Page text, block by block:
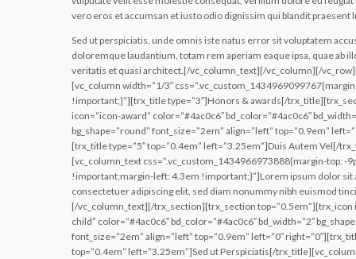
vero eros et accumsan et iusto odio dignissim qui blandit praesent
Sed ut perspiciatis, unde omnis iste natus error sit voluptatem
doloremque laudantium, totam rem aperiam eaque ipsa, quae ab
veritatis et quasi architect.[/vc_column_text][/vc_column][/
[vc_column width=”1/3″
!important;}”][trx_title type=”3″]Honors & awards[/
icon=”icon-award” color=”#4ac0c6″ bd_color=”#4ac0c6″
bg_shape=”round” font_size=”2em” align=”left” top=”0.9em”
[trx_title type=”5″ top=”0.4em” left=”3.25em”]Duis Autem Vel[/
[vc_column_text css=”.vc_custom_1434966973888{margin-top: -
!important;margin-left: 4.3em !important;}”]Lorem ipsum dolor sit
consectetuer adipiscing elit, sed diam nonummy nibh euismod
[/vc_column_text][/trx_section][trx_section top=”0.5em”][trx_icon
child” color=”#4ac0c6″ bd_color=”#4ac0c6″ bd_width=”2″
font_size=”2em” align=”left” top=”0.9em” left=”0″
top=”0.4em” left=”3.25em”]Sed ut Perspiciatis[/